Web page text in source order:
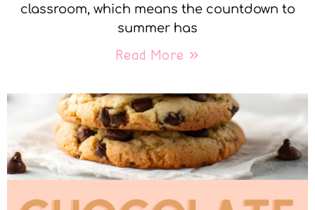
classroom, which means the countdown to
summer has
Read More »